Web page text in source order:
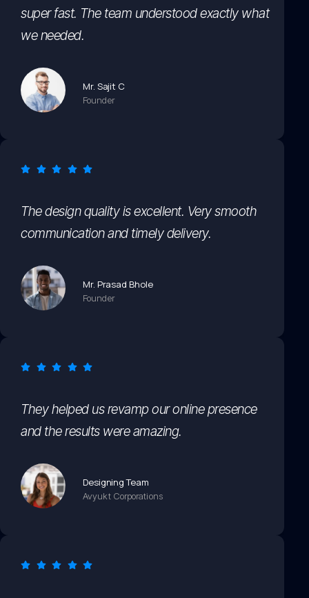
super fast. The team understood exactly what
we needed.
Mr. Sajit C
Founder
The design quality is excellent. Very smooth
communication and timely delivery.
Mr. Prasad Bhole
Founder
They helped us revamp our online presence
and the results were amazing.
Designing Team
Avyukt Corporations